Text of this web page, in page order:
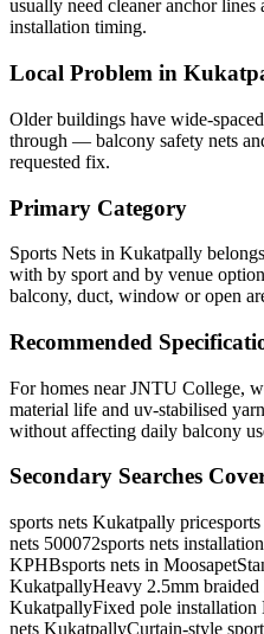
usually need cleaner anchor
installation timing.
Local Problem in
Older buildings have wide-
through — balcony safety nets
requested fix.
Primary Category
Sports Nets in Kukatpally
with by sport and by venue
balcony, duct, window or open
Recommended
For homes near JNTU College,
material life and uv-stabilised
without affecting daily balcony
Secondary Searches
sports nets Kukatpally price
nets 500072sports nets
KPHBsports nets in Moosapet
KukatpallyHeavy 2.5mm
KukatpallyFixed pole
nets KukatpallyCurtain-style